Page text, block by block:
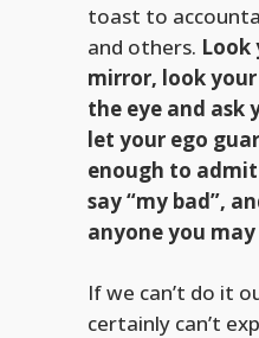
toast to
and others. Look
mirror, look
the eye and ask
let your ego
enough to
say “my bad”,
anyone you
If we can’t do it
certainly can’t